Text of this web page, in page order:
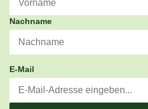
Nachname
E-Mail